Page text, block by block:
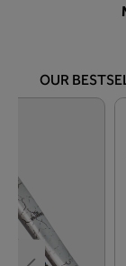
OUR
Skip product